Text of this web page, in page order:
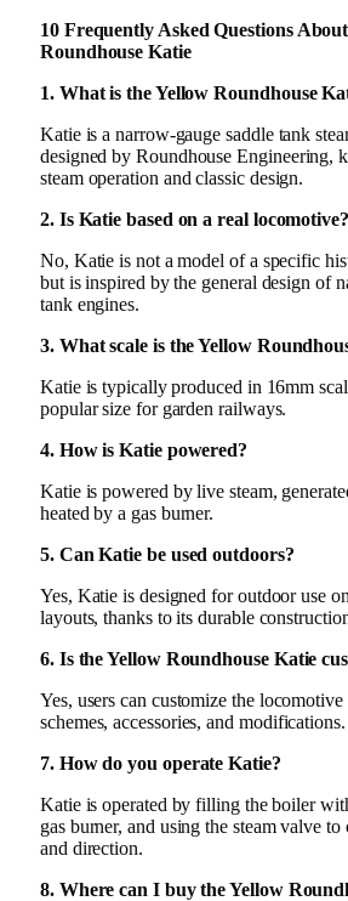
10 Frequently Asked Questions
Roundhouse Katie
1. What is the Yellow Roundhouse
Katie is a narrow-gauge saddle tank
designed by Roundhouse Engineering,
steam operation and classic design.
2. Is Katie based on a real locomotive?
No, Katie is not a model of a specific
but is inspired by the general design of
tank engines.
3. What scale is the Yellow
Katie is typically produced in 16mm
popular size for garden railways.
4. How is Katie powered?
Katie is powered by live steam,
heated by a gas burner.
5. Can Katie be used outdoors?
Yes, Katie is designed for outdoor use
layouts, thanks to its durable
6. Is the Yellow Roundhouse Katie
Yes, users can customize the
schemes, accessories, and modifications.
7. How do you operate Katie?
Katie is operated by filling the boiler
gas burner, and using the steam valve to
and direction.
8. Where can I buy the Yellow